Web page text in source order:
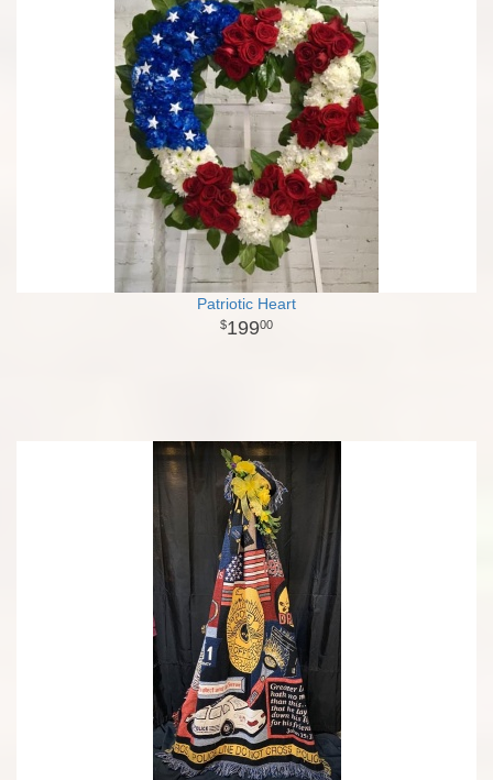
Patriotic Heart
19900